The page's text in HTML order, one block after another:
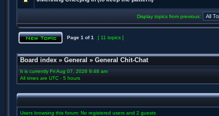
Display topics from previous:
Page 1 of1 [ 11 topics ]
Board index » General » General Chit-Chat
It is currently Fri Aug 07, 2026 9:48 am
All times are UTC - 5 hours
Users browsing this forum: No registered users and 2 guests